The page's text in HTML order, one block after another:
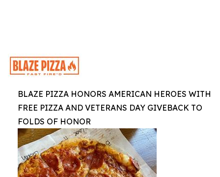
BLAZE PIZZA HONORS AMERICAN HEROES WITH
FREE PIZZA AND VETERANS DAY GIVEBACK TO
FOLDS OF HONOR